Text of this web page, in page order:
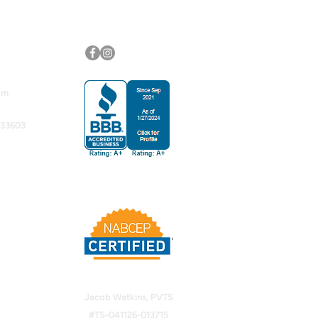
Jacob Watkins, PVTS
#TS-041126-013715